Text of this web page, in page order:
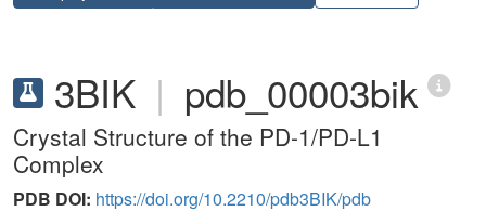
3BIK | pdb_00003bik
Crystal Structure of the PD-1/PD-L1
Complex
PDB DOI: https://doi.org/10.2210/pdb3BIK/pdb